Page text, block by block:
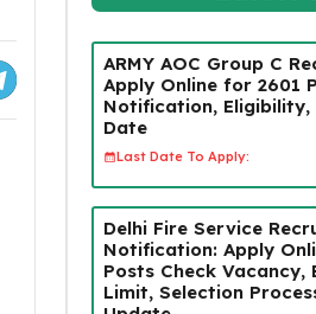
ARMY AOC Group C
Apply Online for 2601
Notification, Eligibility,
Date
Last Date To Apply:
Delhi Fire Service
Notification: Apply
Posts Check Vacancy,
Limit, Selection